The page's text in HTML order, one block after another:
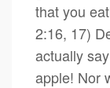
that you
2:16, 17)
actually
apple! Nor